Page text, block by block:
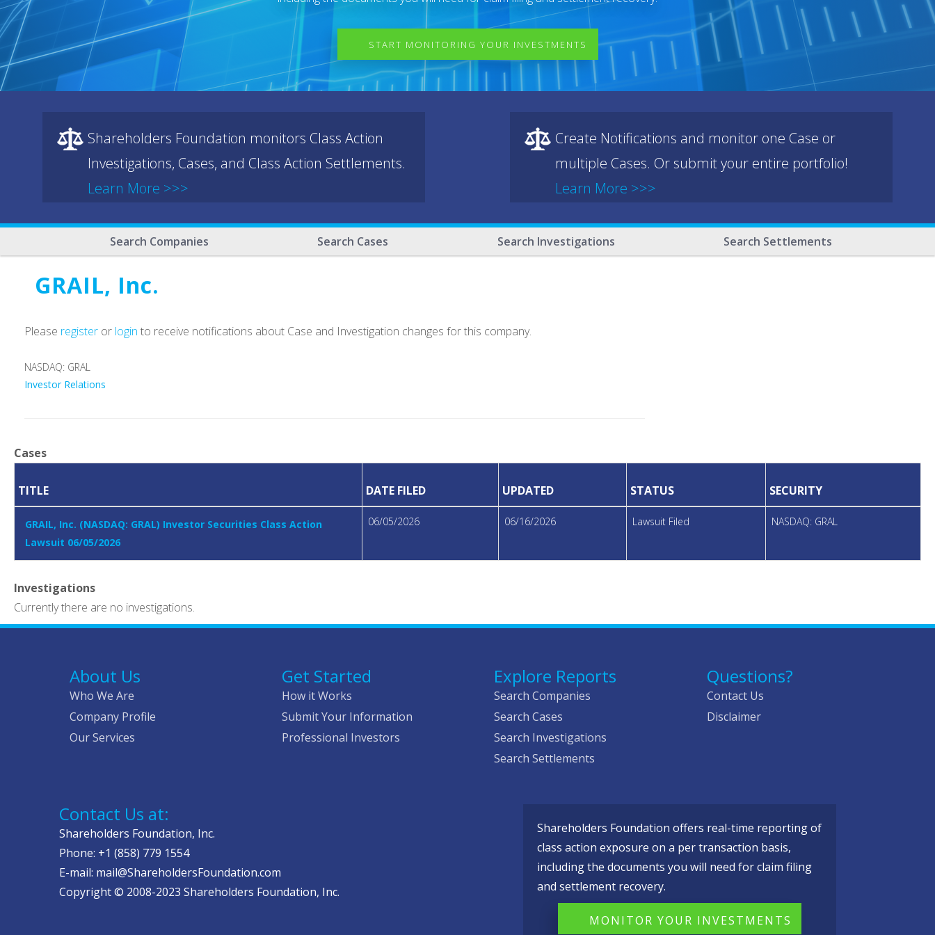
START MONITORING YOUR INVESTMENTS
Shareholders Foundation monitors Class Action
Investigations, Cases, and Class Action Settlements.
Learn More >>>
Create Notifications and monitor one Case or
multiple Cases. Or submit your entire portfolio!
Learn More >>>
Search Companies Search Cases Search Investigations Search Settlements
GRAIL, Inc.
Please register or login to receive notifications about Case and Investigation changes for this company.
NASDAQ: GRAL
Investor Relations
Cases
TITLE DATE FILED UPDATED STATUS SECURITY
GRAIL, Inc. (NASDAQ: GRAL) Investor Securities Class Action
Lawsuit 06/05/2026
06/05/2026 06/16/2026 Lawsuit Filed NASDAQ: GRAL
Investigations
Currently there are no investigations.
About Us
Who We Are
Company Profile
Our Services
Get Started
How it Works
Submit Your Information
Professional Investors
Explore Reports
Search Companies
Search Cases
Search Investigations
Search Settlements
Questions?
Contact Us
Disclaimer
Contact Us at:
Shareholders Foundation, Inc.
Phone: +1 (858) 779 1554
E-mail: mail@ShareholdersFoundation.com
Copyright © 2008-2023 Shareholders Foundation, Inc.
Shareholders Foundation offers real-time reporting of
class action exposure on a per transaction basis,
including the documents you will need for claim filing
and settlement recovery.
MONITOR YOUR INVESTMENTS